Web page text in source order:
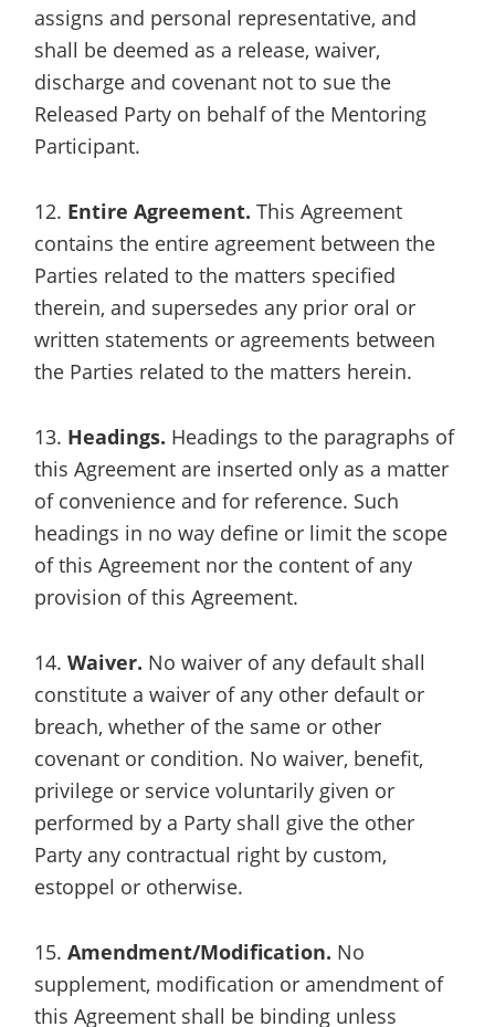
assigns and personal representative, and
shall be deemed as a release, waiver,
discharge and covenant not to sue the
Released Party on behalf of the Mentoring
Participant.
12. Entire Agreement. This Agreement
contains the entire agreement between the
Parties related to the matters specified
therein, and supersedes any prior oral or
written statements or agreements between
the Parties related to the matters herein.
13. Headings. Headings to the paragraphs of
this Agreement are inserted only as a matter
of convenience and for reference. Such
headings in no way define or limit the scope
of this Agreement nor the content of any
provision of this Agreement.
14. Waiver. No waiver of any default shall
constitute a waiver of any other default or
breach, whether of the same or other
covenant or condition. No waiver, benefit,
privilege or service voluntarily given or
performed by a Party shall give the other
Party any contractual right by custom,
estoppel or otherwise.
15. Amendment/Modification. No
supplement, modification or amendment of
this Agreement shall be binding unless